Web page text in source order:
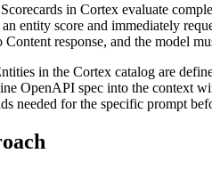
Scorecards in Cortex evaluate
entity score and immediately
response, and the model
in the Cortex catalog are
OpenAPI spec into the context
needed for the specific prompt